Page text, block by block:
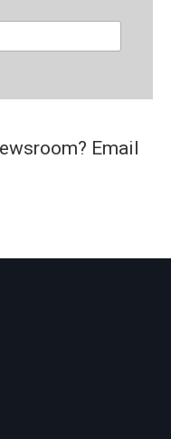
Email